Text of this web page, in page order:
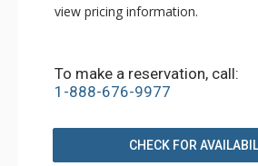
view pricing information.
To make a reservation, call:
1-888-676-9977
CHECK FOR